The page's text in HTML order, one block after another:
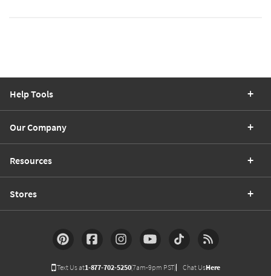
Help Tools
Our Company
Resources
Stores
Text Us at1-877-702-5250(7am-9pm PST) Chat UsHere